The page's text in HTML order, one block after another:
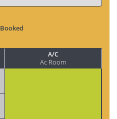
Booked
A/C
Ac Room